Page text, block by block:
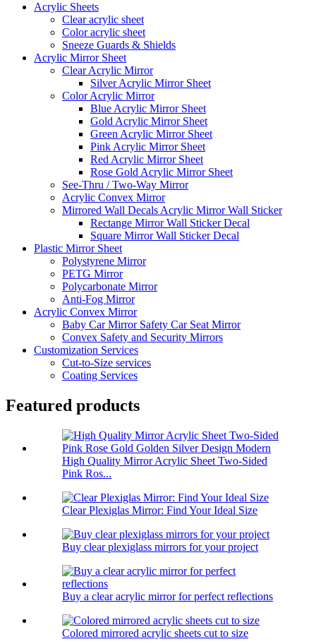
Acrylic Sheets
Clear acrylic sheet
Color acrylic sheet
Sneeze Guards & Shields
Acrylic Mirror Sheet
Clear Acrylic Mirror
Silver Acrylic Mirror Sheet
Color Acrylic Mirror
Blue Acrylic Mirror Sheet
Gold Acrylic Mirror Sheet
Green Acrylic Mirror Sheet
Pink Acrylic Mirror Sheet
Red Acrylic Mirror Sheet
Rose Gold Acrylic Mirror Sheet
See-Thru / Two-Way Mirror
Acrylic Convex Mirror
Mirrored Wall Decals Acrylic Mirror Wall Sticker
Rectange Mirror Wall Sticker Decal
Square Mirror Wall Sticker Decal
Plastic Mirror Sheet
Polystyrene Mirror
PETG Mirror
Polycarbonate Mirror
Anti-Fog Mirror
Acrylic Convex Mirror
Baby Car Mirror Safety Car Seat Mirror
Convex Safety and Security Mirrors
Customization Services
Cut-to-Size services
Coating Services
Featured products
High Quality Mirror Acrylic Sheet Two-Sided
Pink Ros...
Clear Plexiglas Mirror: Find Your Ideal Size
Buy clear plexiglass mirrors for your project
Buy a clear acrylic mirror for perfect reflections
Colored mirrored acrylic sheets cut to size